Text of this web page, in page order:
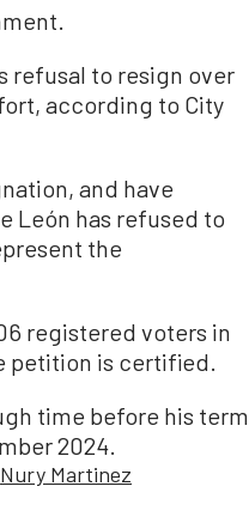
refusal to resign over
according to City
and have
León has refused to
the
registered voters in
petition is certified.
time before his term
2024.
Nury Martinez